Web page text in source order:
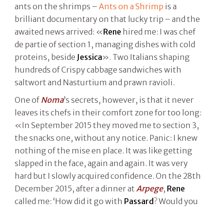
ants on the shrimps – Ants on a Shrimp is a
brilliant documentary on that lucky trip – and the
awaited news arrived: «Rene hired me: I was chef
de partie of section 1, managing dishes with cold
proteins, beside Jessica». Two Italians shaping
hundreds of Crispy cabbage sandwiches with
saltwort and Nasturtium and prawn ravioli.
One of Noma’s secrets, however, is that it never
leaves its chefs in their comfort zone for too long:
«In September 2015 they moved me to section 3,
the snacks one, without any notice. Panic: I knew
nothing of the mise en place. It was like getting
slapped in the face, again and again. It was very
hard but I slowly acquired confidence. On the 28th
December 2015, after a dinner at Arpege, Rene
called me: ‘How did it go with Passard? Would you